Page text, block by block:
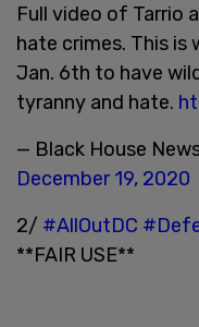
Full video of Tarrio
hate crimes. This is
Jan. 6th to have
tyranny and hate.
— Black House
December 19, 2020
2/ #AllOutDC
**FAIR USE**